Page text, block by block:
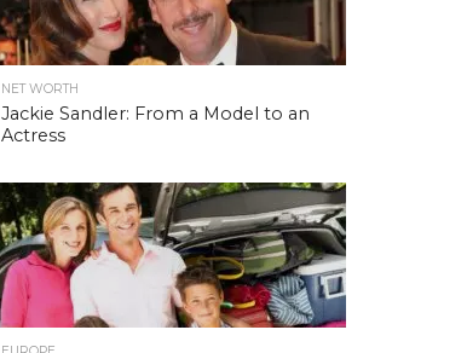
NET WORTH
Jackie Sandler: From a Model to an
Actress